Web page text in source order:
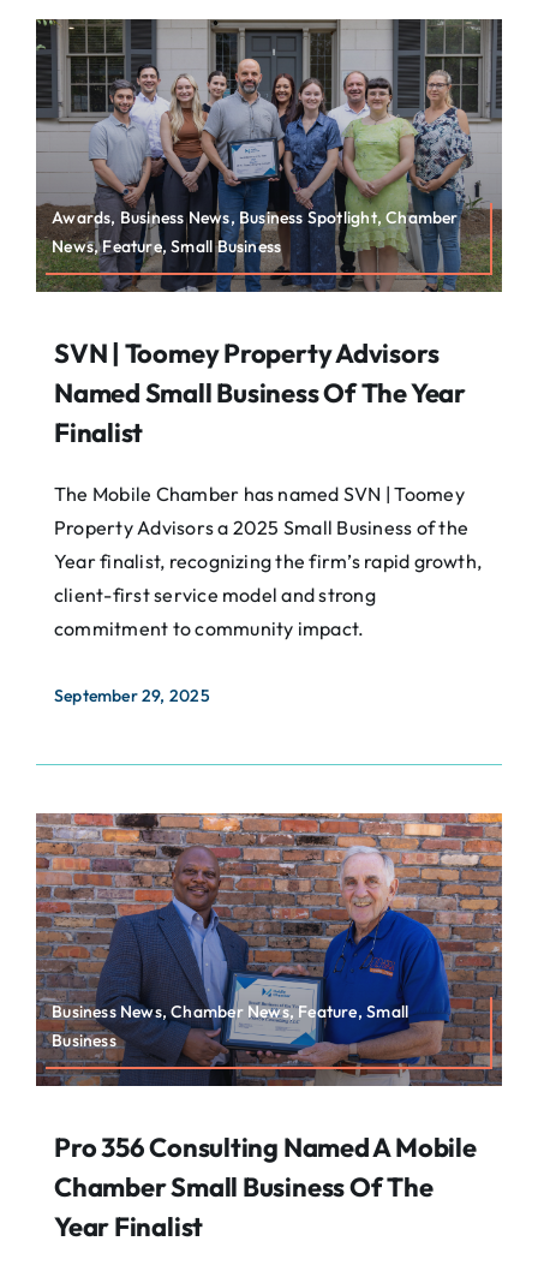
Awards, Business News, Business Spotlight, Chamber
News, Feature, Small Business
SVN | Toomey Property Advisors
Named Small Business Of The Year
Finalist
The Mobile Chamber has named SVN | Toomey
Property Advisors a 2025 Small Business of the
Year finalist, recognizing the firm’s rapid growth,
client-first service model and strong
commitment to community impact.
September 29, 2025
Business News, Chamber News, Feature, Small
Business
Pro 356 Consulting Named A Mobile
Chamber Small Business Of The
Year Finalist